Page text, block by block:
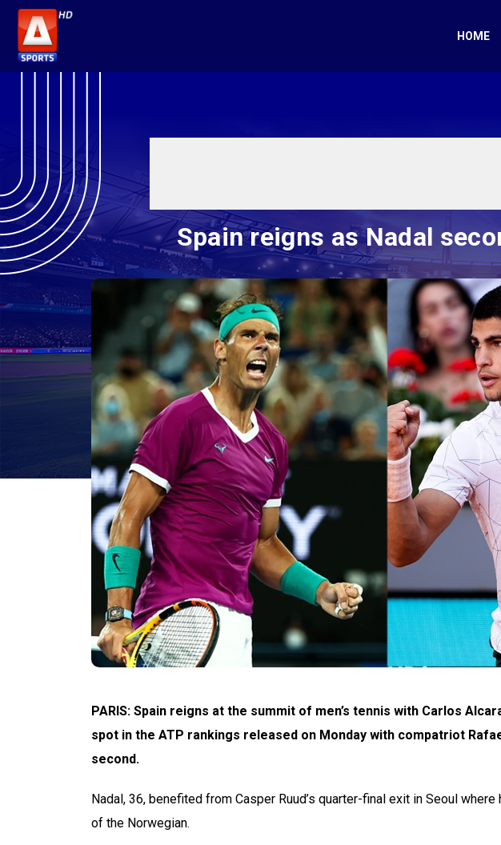
HOME
Spain reigns as Nadal
PARIS: Spain reigns at the summit of men’s tennis with Carlos
spot in the ATP rankings released on Monday with compatriot
second.
Nadal, 36, benefited from Casper Ruud’s quarter-final exit in Seoul
of the Norwegian.